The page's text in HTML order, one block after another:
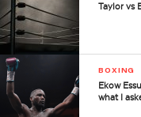
Taylor vs
BOXING
Ekow
what I